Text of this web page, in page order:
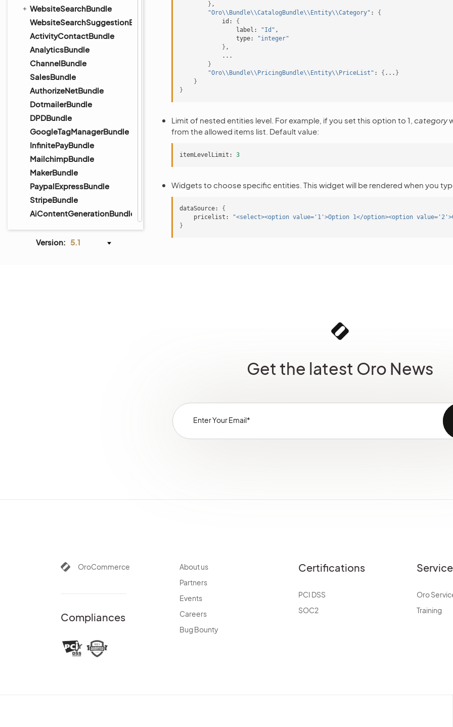
WebsiteSearchBundle
WebsiteSearchSuggestionBundle
ActivityContactBundle
AnalyticsBundle
ChannelBundle
SalesBundle
AuthorizeNetBundle
DotmailerBundle
DPDBundle
GoogleTagManagerBundle
InfinitePayBundle
MailchimpBundle
MakerBundle
PaypalExpressBundle
StripeBundle
AiContentGenerationBundle
Version: 5.1
}
"Oro\\Bundle\\CatalogBundle\\Entity\\Category" :
{
id:
{
label:
"Id"
type:
"integer"
}
}
"Oro\\Bundle\\PricingBundle\\Entity\\PriceList" : { ... }
}
}
Limit of nested entities level. For example, if you set this option to 1, category
from the allowed items list. Default value:
itemLevelLimit: 3
Widgets to choose specific entities. This widget will be rendered when you
dataSource:
{
pricelist:
"<select><option value='1'>Option 1</option><option
}
Get the latest Oro News
OroCommerce
Compliances
About us
Partners
Events
Careers
Bug Bounty
Certifications
PCI DSS
SOC2
Oro
Training